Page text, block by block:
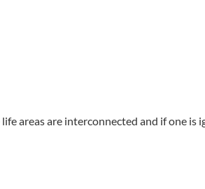
life areas are interconnected and if one